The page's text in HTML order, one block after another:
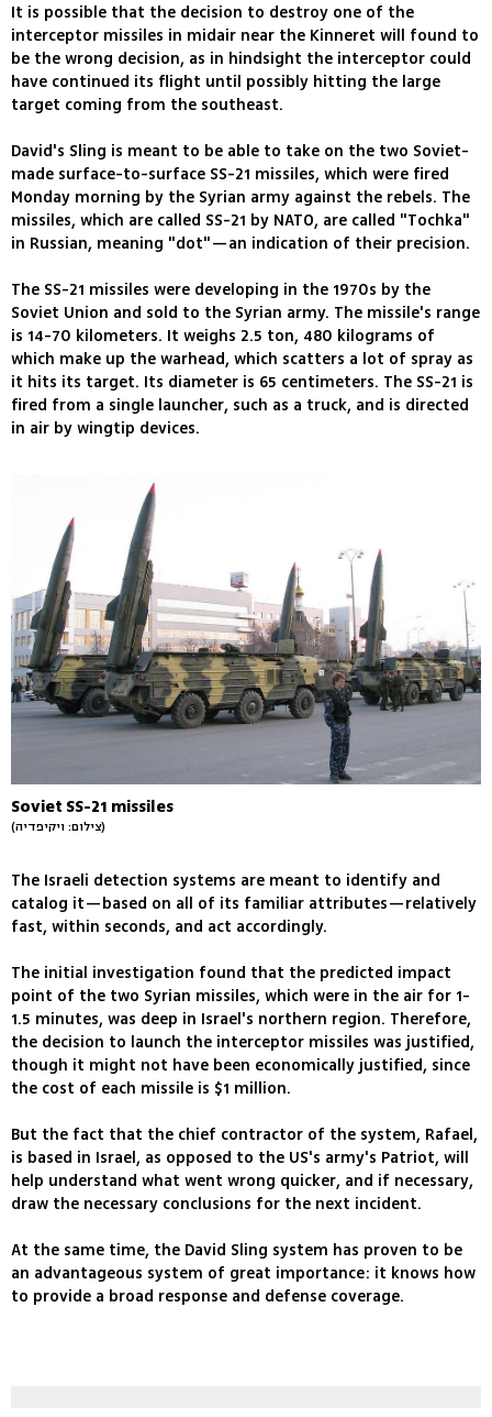
It is possible that the decision to destroy one of the
interceptor missiles in midair near the Kinneret will found to
be the wrong decision, as in hindsight the interceptor could
have continued its flight until possibly hitting the large
target coming from the southeast.
David's Sling is meant to be able to take on the two Soviet-
made surface-to-surface SS-21 missiles, which were fired
Monday morning by the Syrian army against the rebels. The
missiles, which are called SS-21 by NATO, are called "Tochka"
in Russian, meaning "dot"—an indication of their precision.
The SS-21 missiles were developing in the 1970s by the
Soviet Union and sold to the Syrian army. The missile's range
is 14-70 kilometers. It weighs 2.5 ton, 480 kilograms of
which make up the warhead, which scatters a lot of spray as
it hits its target. Its diameter is 65 centimeters. The SS-21 is
fired from a single launcher, such as a truck, and is directed
in air by wingtip devices.
Soviet SS-21 missiles
(צילום: ויקיפדיה)
The Israeli detection systems are meant to identify and
catalog it—based on all of its familiar attributes—relatively
fast, within seconds, and act accordingly.
The initial investigation found that the predicted impact
point of the two Syrian missiles, which were in the air for 1-
1.5 minutes, was deep in Israel's northern region. Therefore,
the decision to launch the interceptor missiles was justified,
though it might not have been economically justified, since
the cost of each missile is $1 million.
But the fact that the chief contractor of the system, Rafael,
is based in Israel, as opposed to the US's army's Patriot, will
help understand what went wrong quicker, and if necessary,
draw the necessary conclusions for the next incident.
At the same time, the David Sling system has proven to be
an advantageous system of great importance: it knows how
to provide a broad response and defense coverage.